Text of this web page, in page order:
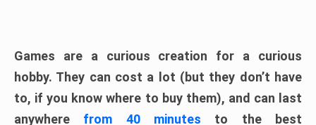
Games are a curious creation for a curious
hobby. They can cost a lot (but they don’t have
to, if you know where to buy them), and can last
anywhere from 40 minutes to the best